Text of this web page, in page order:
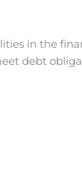
in the
debt